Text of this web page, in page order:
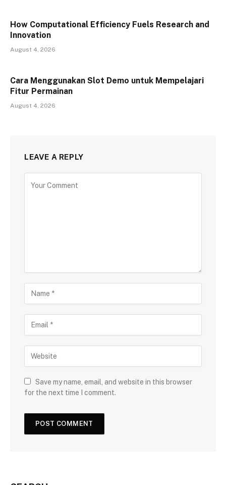
How Computational Efficiency Fuels Research and
Innovation
August 4, 2026
Cara Menggunakan Slot Demo untuk Mempelajari
Fitur Permainan
August 4, 2026
LEAVE A REPLY
Save my name, email, and website in this browser
for the next time I comment.